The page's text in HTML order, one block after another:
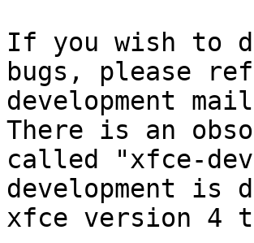
If you wish to
bugs, please
development
There is an
called "xfce-
development is
xfce version